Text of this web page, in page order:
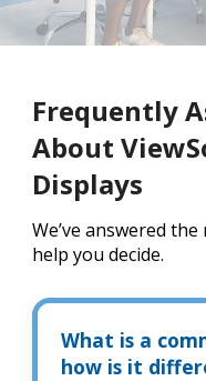
Frequently
About
Displays
We’ve answered
help you decide.
What is a
how is it